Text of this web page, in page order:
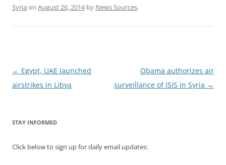
Syria on August 26, 2014by News Sources.
Post
navigation
← Egypt, UAE launched
airstrikes in Libya
Obama authorizes air
surveillance of ISIS in Syria →
STAY INFORMED
Click below to sign up for daily email updates: